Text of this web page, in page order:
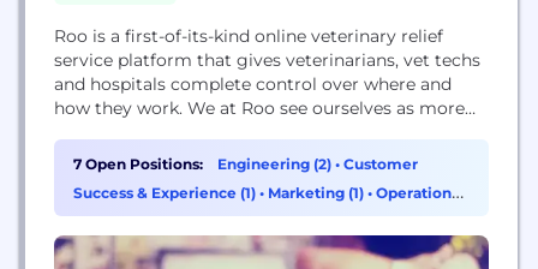
Roo is a first-of-its-kind online veterinary relief
service platform that gives veterinarians, vet techs
and hospitals complete control over where and
how they work. We at Roo see ourselves as more
veterinary clinics whose clients' needs outpaced
their ability to fulfill them, and we saw
veterinarians and vet techs working themselves
7 Open Positions: Engineering (2) • Customer
Success & Experience (1) • Marketing (1) • Operations
& Support (1)